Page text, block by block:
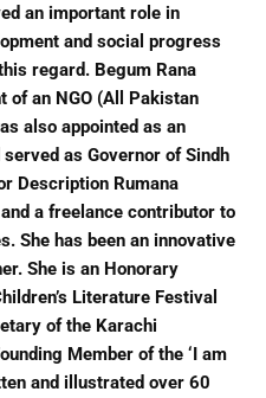
an important role in
and social progress
regard. Begum Rana
of an NGO (All Pakistan
also appointed as an
as Governor of Sindh
Description Rumana
a freelance contributor to
She has been an innovative
She is an Honorary
Literature Festival
of the Karachi
Member of the ‘I am
and illustrated over 60